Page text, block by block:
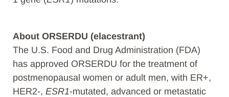
About ORSERDU (elacestrant)
The U.S. Food and Drug Administration (FDA)
has approved ORSERDU for the treatment of
postmenopausal women or adult men, with ER+,
HER2-, ESR1-mutated, advanced or metastatic